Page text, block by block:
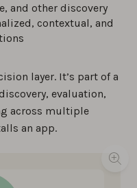
and other discovery
contextual, and
layer. It’s part of a
evaluation,
across multiple
an app.